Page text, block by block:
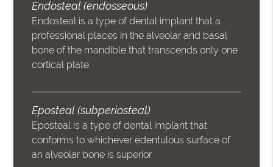
Endosteal (endosseous)
Endosteal is a type of dental implant that a
professional places in the alveolar and basal
bone of the mandible that transcends only one
cortical plate.
Eposteal (subperiosteal)
Eposteal is a type of dental implant that
conforms to whichever edentulous surface of
an alveolar bone is superior.